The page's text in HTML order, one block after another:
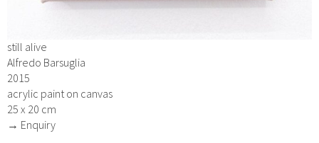
still alive
Alfredo Barsuglia
2015
acrylic paint on canvas
25 x 20 cm
→ Enquiry